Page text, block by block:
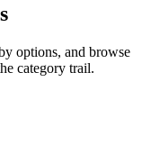
options, and browse
category trail.